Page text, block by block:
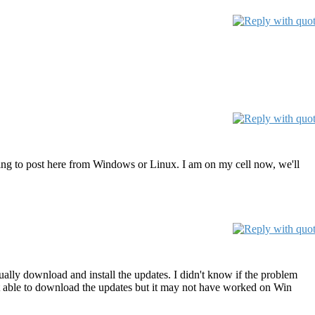
to post here from Windows or Linux. I am on my cell now, we'll
download and install the updates. I didn't know if the problem
to download the updates but it may not have worked on Win